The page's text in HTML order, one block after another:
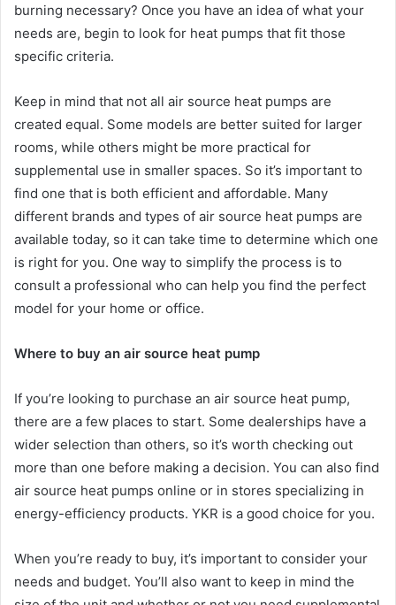
burning necessary? Once you have an idea of what your
needs are, begin to look for heat pumps that fit those
specific criteria.
Keep in mind that not all air source heat pumps are
created equal. Some models are better suited for larger
rooms, while others might be more practical for
supplemental use in smaller spaces. So it’s important to
find one that is both efficient and affordable. Many
different brands and types of air source heat pumps are
available today, so it can take time to determine which one
is right for you. One way to simplify the process is to
consult a professional who can help you find the perfect
model for your home or office.
Where to buy an air source heat pump
If you’re looking to purchase an air source heat pump,
there are a few places to start. Some dealerships have a
wider selection than others, so it’s worth checking out
more than one before making a decision. You can also find
air source heat pumps online or in stores specializing in
energy-efficiency products. YKR is a good choice for you.
When you’re ready to buy, it’s important to consider your
needs and budget. You’ll also want to keep in mind the